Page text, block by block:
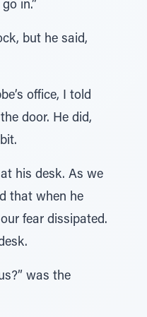
in.”
but he said,
office, I told
door. He did,
his desk. As we
that when he
fear dissipated.
was the